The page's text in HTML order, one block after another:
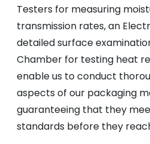
Testers for measuring
transmission rates, an
detailed surface
Chamber for testing heat
enable us to conduct
aspects of our packaging
guaranteeing that they
standards before they